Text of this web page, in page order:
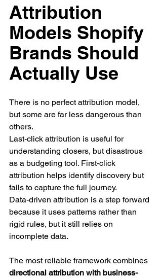
Attribution
Models Shopify
Brands Should
Actually Use
There is no perfect attribution model,
but some are far less dangerous than
others.
Last-click attribution is useful for
understanding closers, but disastrous
as a budgeting tool. First-click
attribution helps identify discovery but
fails to capture the full journey.
Data-driven attribution is a step forward
because it uses patterns rather than
rigid rules, but it still relies on
incomplete data.
The most reliable framework combines
directional attribution with business-